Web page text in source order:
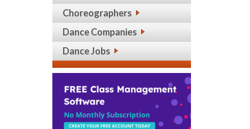
Choreographers
Dance Companies
Dance Jobs